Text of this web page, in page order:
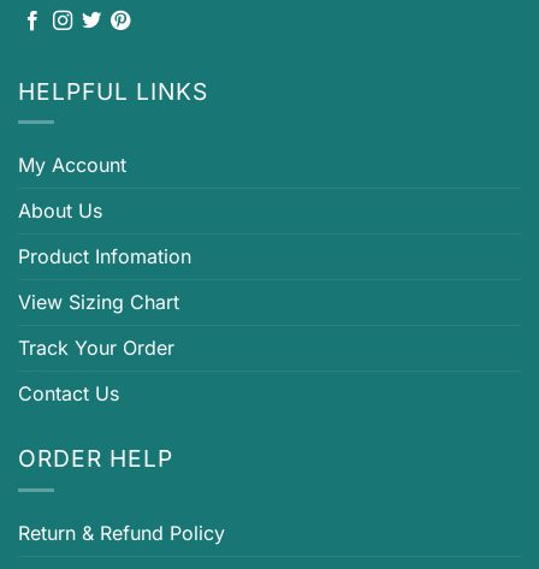
HELPFUL LINKS
My Account
About Us
Product Infomation
View Sizing Chart
Track Your Order
Contact Us
ORDER HELP
Return & Refund Policy